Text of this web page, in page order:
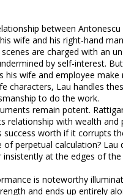
between Antonescu
wife and his right-hand
are charged with an
by self-interest.
his wife and employee make
characters, Lau handles
to do the work.
remain potent.
relationship with wealth and
worth if it corrupts
of perpetual calculation? Lau
at the edges of the
is noteworthy
and ends up entirely